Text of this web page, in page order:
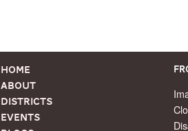
Home
About
Districts
Events